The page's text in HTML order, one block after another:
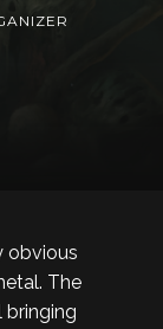
obvious
The
bringing